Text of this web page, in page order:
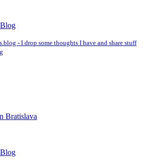
- I drop some thoughts I have and share stuff
Bratislava